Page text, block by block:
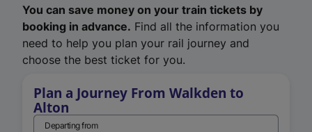
You can save money on your train tickets by
booking in advance. Find all the information you
need to help you plan your rail journey and
choose the best ticket for you.
Plan a Journey From Walkden to
Alton
Departing from